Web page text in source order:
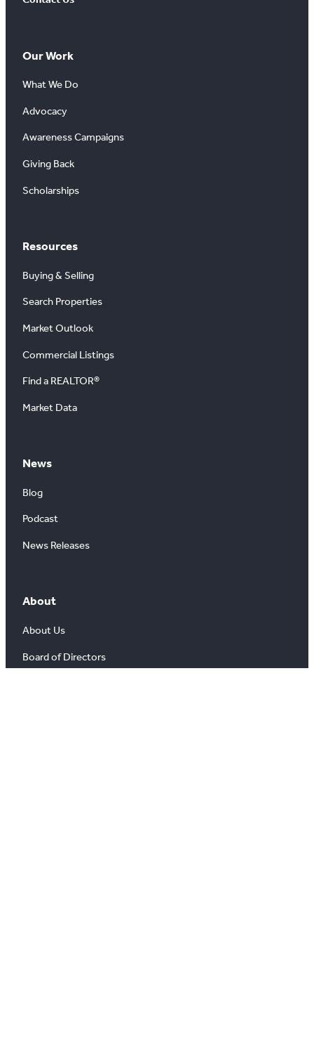
Our Work
What We Do
Advocacy
Awareness Campaigns
Giving Back
Scholarships
Resources
Buying & Selling
Search Properties
Market Outlook
Commercial Listings
Find a REALTOR®
Market Data
News
Blog
Podcast
News Releases
About
About Us
Board of Directors